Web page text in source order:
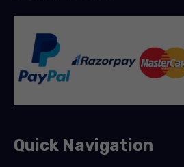
Quick Navigation